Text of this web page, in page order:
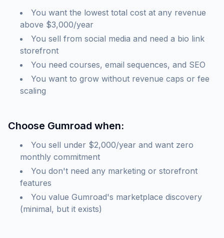
You want the lowest total cost at any revenue
above $3,000/year
You sell from social media and need a bio link
storefront
You need courses, email sequences, and SEO
You want to grow without revenue caps or fee
scaling
Choose Gumroad when:
You sell under $2,000/year and want zero
monthly commitment
You don't need any marketing or storefront
features
You value Gumroad's marketplace discovery
(minimal, but it exists)